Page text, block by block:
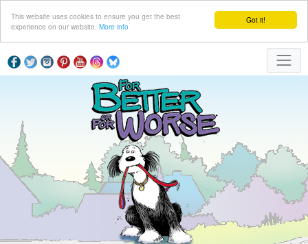
Got it!
This website uses cookies to ensure you get the best
experience on our website. More info